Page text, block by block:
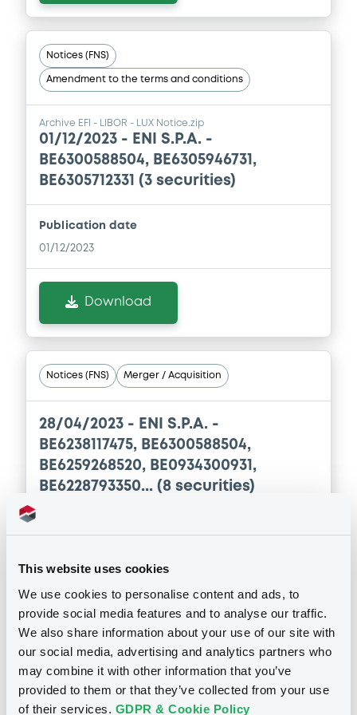
This website uses cookies
We use cookies to personalise content and ads, to
provide social media features and to analyse our traffic.
We also share information about your use of our site with
our social media, advertising and analytics partners who
may combine it with other information that you’ve
provided to them or that they’ve collected from your use
of their services. GDPR & Cookie Policy
Notices (FNS)
Amendment to the terms and conditions
Archive EFI - LIBOR - LUX Notice.zip
01/12/2023 - ENI S.P.A. -
BE6300588504, BE6305946731,
BE6305712331 (3 securities)
Publication date
01/12/2023
Download
Notices (FNS) Merger / Acquisition
28/04/2023 - ENI S.P.A. -
BE6238117475, BE6300588504,
BE6259268520, BE0934300931,
BE6228793350... (8 securities)
Download
See all 12 notices